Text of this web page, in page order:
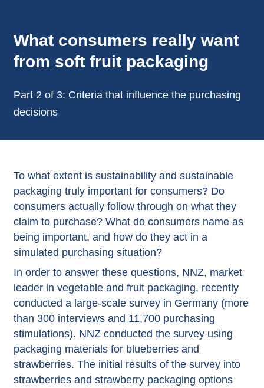
What consumers really want
from soft fruit packaging
Part 2 of 3: Criteria that influence the purchasing
decisions
To what extent is sustainability and sustainable
packaging truly important for consumers? Do
consumers actually follow through on what they
claim to purchase? What do consumers name as
being important, and how do they act in a
simulated purchasing situation?
In order to answer these questions, NNZ, market
leader in vegetable and fruit packaging, recently
conducted a large-scale survey in Germany (more
than 300 interviews and 11,700 purchasing
stimulations). NNZ conducted the survey using
packaging materials for blueberries and
strawberries. The initial results of the survey into
strawberries and strawberry packaging options